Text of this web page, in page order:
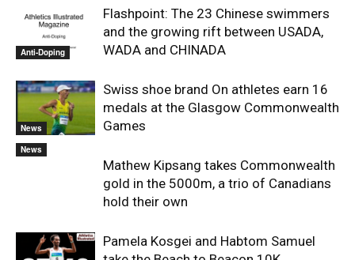
Anti-Doping
Flashpoint: The 23 Chinese swimmers
and the growing rift between USADA,
WADA and CHINADA
News
Swiss shoe brand On athletes earn 16
medals at the Glasgow Commonwealth
Games
News
Mathew Kipsang takes Commonwealth
gold in the 5000m, a trio of Canadians
hold their own
Pamela Kosgei and Habtom Samuel